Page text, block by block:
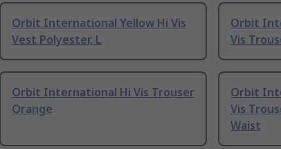
Orbit International Yellow Hi Vis
Vest Polyester, L
Orbit
Vis
Orbit International Hi Vis Trouser
Orange
Orbit
Vis
Waist